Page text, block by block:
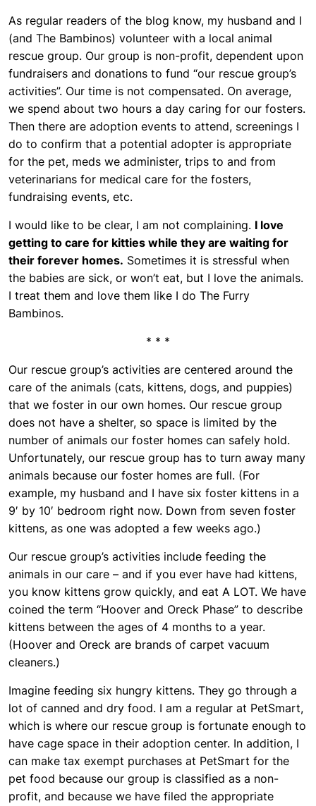
As regular readers of the blog know, my husband and I
(and The Bambinos) volunteer with a local animal
rescue group. Our group is non-profit, dependent upon
fundraisers and donations to fund “our rescue group’s
activities”. Our time is not compensated. On average,
we spend about two hours a day caring for our fosters.
Then there are adoption events to attend, screenings I
do to confirm that a potential adopter is appropriate
for the pet, meds we administer, trips to and from
veterinarians for medical care for the fosters,
fundraising events, etc.
I would like to be clear, I am not complaining. I love
getting to care for kitties while they are waiting for
their forever homes. Sometimes it is stressful when
the babies are sick, or won’t eat, but I love the animals.
I treat them and love them like I do The Furry
Bambinos.
* * *
Our rescue group’s activities are centered around the
care of the animals (cats, kittens, dogs, and puppies)
that we foster in our own homes. Our rescue group
does not have a shelter, so space is limited by the
number of animals our foster homes can safely hold.
Unfortunately, our rescue group has to turn away many
animals because our foster homes are full. (For
example, my husband and I have six foster kittens in a
9′ by 10′ bedroom right now. Down from seven foster
kittens, as one was adopted a few weeks ago.)
Our rescue group’s activities include feeding the
animals in our care – and if you ever have had kittens,
you know kittens grow quickly, and eat A LOT. We have
coined the term “Hoover and Oreck Phase” to describe
kittens between the ages of 4 months to a year.
(Hoover and Oreck are brands of carpet vacuum
cleaners.)
Imagine feeding six hungry kittens. They go through a
lot of canned and dry food. I am a regular at PetSmart,
which is where our rescue group is fortunate enough to
have cage space in their adoption center. In addition, I
can make tax exempt purchases at PetSmart for the
pet food because our group is classified as a non-
profit, and because we have filed the appropriate